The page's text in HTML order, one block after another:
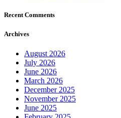
Recent Comments
Archives
August 2026
July 2026
June 2026
March 2026
December 2025
November 2025
June 2025